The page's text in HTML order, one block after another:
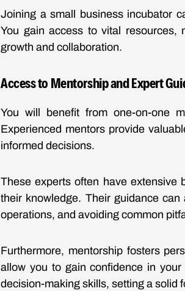
Joining a small business incubator
You gain access to vital resources,
growth and collaboration.
Access to Mentorship and Expert
You will benefit from one-on-one
Experienced mentors provide
informed decisions.
These experts often have extensive
their knowledge. Their guidance
operations, and avoiding common
Furthermore, mentorship fosters
allow you to gain confidence in
decision-making skills, setting a solid